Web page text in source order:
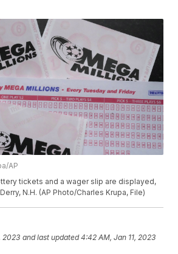
AP
tickets and a wager slip are displayed,
N.H. (AP Photo/Charles Krupa, File)
2023 and last updated 4:42 AM, Jan 11, 2023